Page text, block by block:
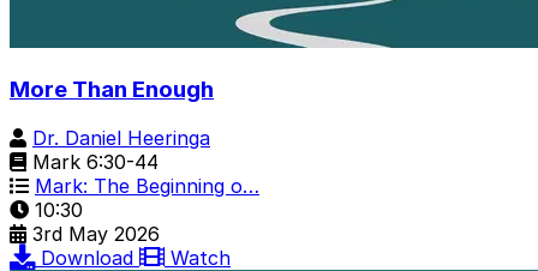
More Than Enough
Dr. Daniel Heeringa
Mark 6:30-44
Mark: The Beginning o…
10:30
3rd May 2026
Download
Watch